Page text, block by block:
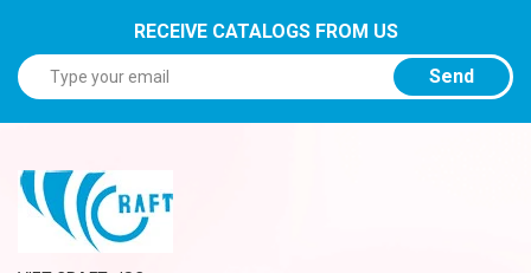
RECEIVE CATALOGS FROM US
Send